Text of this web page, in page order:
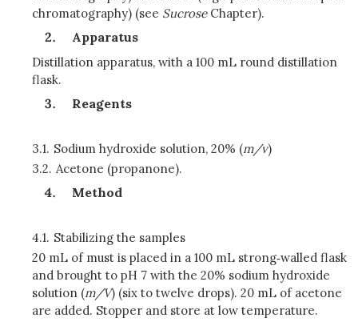
chromatography) (see SucroseChapter).
Apparatus
Distillation apparatus, with a 100 mL round distillation
flask.
Reagents
3.1. Sodium hydroxide solution, 20% (m/v)
3.2. Acetone (propanone).
Method
4.1. Stabilizing the samples
20 mL of must is placed in a 100 mL strong‑walled flask
and brought to pH 7 with the 20% sodium hydroxide
solution (m/V) (six to twelve drops). 20 mL of acetone
are added. Stopper and store at low temperature.